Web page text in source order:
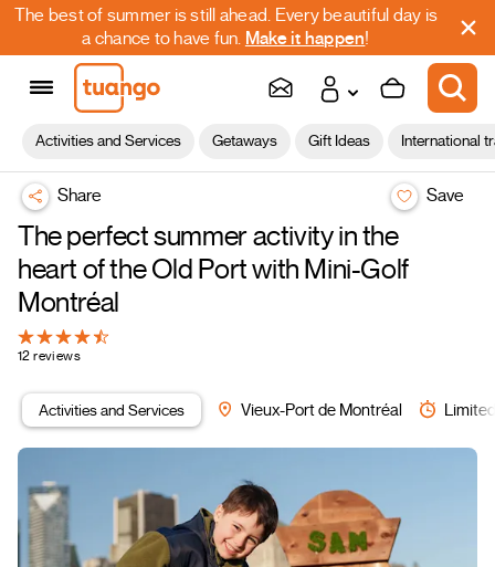
The best of summer is still ahead. Every beautiful day is
a chance to have fun. Make it happen!
Activities and Services Getaways Gift Ideas International
Share Save
The perfect summer activity in the
heart of the Old Port with Mini-Golf
Montréal
12 reviews
Activities and Services Vieux-Port de Montréal